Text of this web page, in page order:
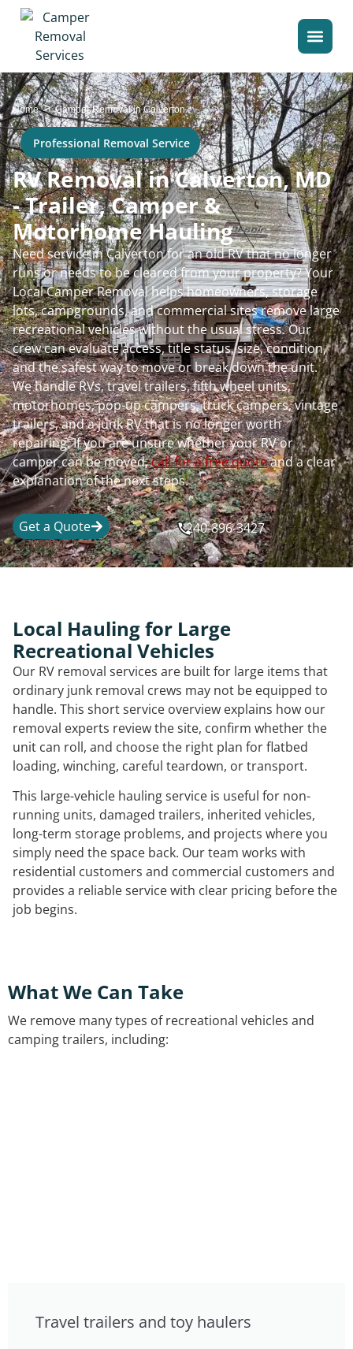
Home>Camper Removal in Calverton
Professional Removal Service
RV Removal in Calverton, MD
- Trailer, Camper &
Motorhome Hauling
Need service in Calverton for an old RV that no longer
runs or needs to be cleared from your property? Your
Local Camper Removal helps homeowners, storage
lots, campgrounds, and commercial sites remove large
recreational vehicles without the usual stress. Our
crew can evaluate access, title status, size, condition,
and the safest way to move or break down the unit.
We handle RVs, travel trailers, fifth wheel units,
motorhomes, pop-up campers, truck campers, vintage
trailers, and a junk RV that is no longer worth
repairing. If you are unsure whether your RV or
camper can be moved,call for a free quoteand a clear
explanation of the next steps.
Get a Quote 240-896-3427
Local Hauling for Large
Recreational Vehicles
Our RV removal services are built for large items that
ordinary junk removal crews may not be equipped to
handle. This short service overview explains how our
removal experts review the site, confirm whether the
unit can roll, and choose the right plan for flatbed
loading, winching, careful teardown, or transport.
This large-vehicle hauling service is useful for non-
running units, damaged trailers, inherited vehicles,
long-term storage problems, and projects where you
simply need the space back. Our team works with
residential customers and commercial customers and
provides a reliable service with clear pricing before the
job begins.
What We Can Take
We remove many types of recreational vehicles and
camping trailers, including:
Travel trailers and toy haulers